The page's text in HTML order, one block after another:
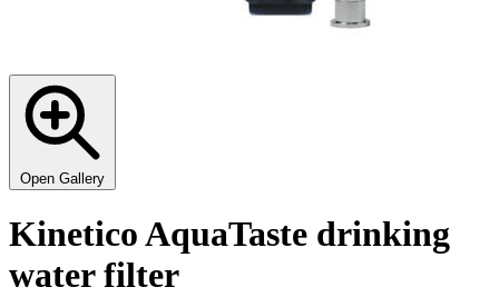
Open Gallery
Kinetico AquaTaste drinking
water filter